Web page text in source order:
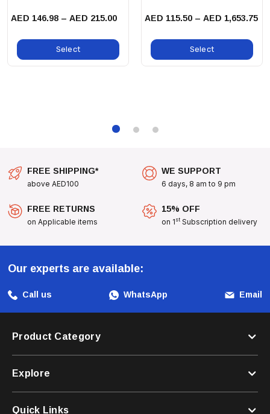
AED 146.98 – AED 215.00
Select
AED 115.50 – AED 1,653.75
Select
FREE SHIPPING*
above AED100
WE SUPPORT
6 days, 8 am to 9 pm
FREE RETURNS
on Applicable items
15% OFF
on 1st Subscription delivery
Our experts are available:
Call us WhatsApp Email
Product Category
Explore
Quick Links